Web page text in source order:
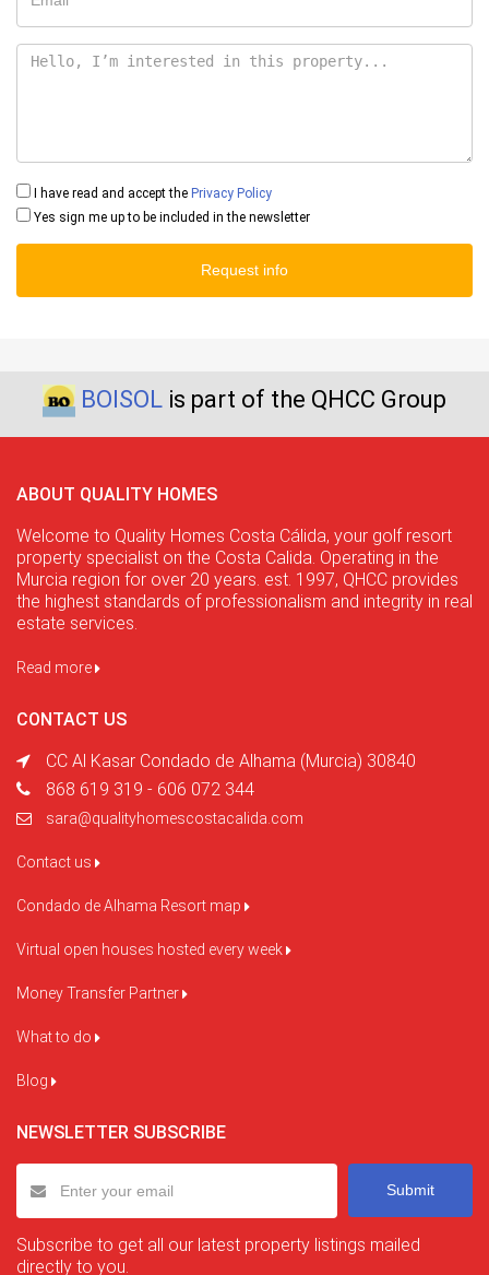
I have read and accept the Privacy Policy
Yes sign me up to be included in the newsletter
Request info
BOISOL is part of the QHCC Group
ABOUT QUALITY HOMES
Welcome to Quality Homes Costa Cálida, your golf resort
property specialist on the Costa Calida. Operating in the
Murcia region for over 20 years. est. 1997, QHCC provides
the highest standards of professionalism and integrity in real
estate services.
Read more
CONTACT US
CC Al Kasar Condado de Alhama (Murcia) 30840
868 619 319 - 606 072 344
sara@qualityhomescostacalida.com
Contact us
Condado de Alhama Resort map
Virtual open houses hosted every week
Money Transfer Partner
What to do
Blog
NEWSLETTER SUBSCRIBE
Submit
Subscribe to get all our latest property listings mailed
directly to you.